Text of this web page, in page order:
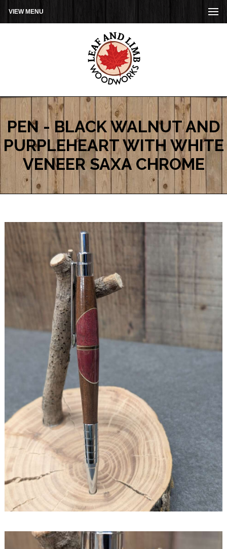
VIEW MENU
PEN - BLACK WALNUT AND
PURPLEHEART WITH WHITE
VENEER SAXA CHROME